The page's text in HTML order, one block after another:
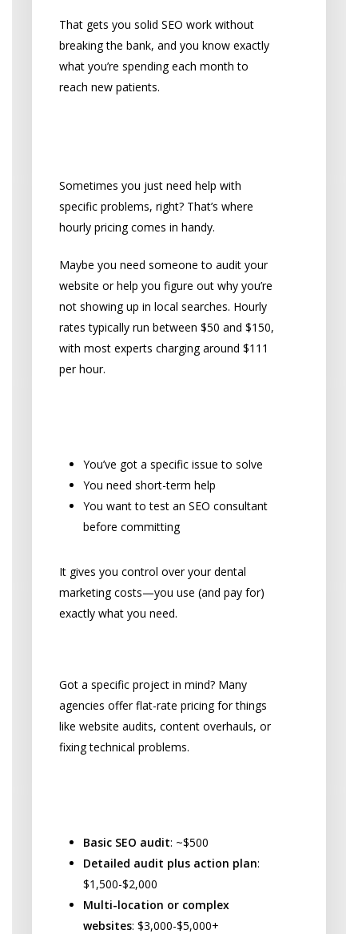
That gets you solid SEO work without
breaking the bank, and you know exactly
what you’re spending each month to
reach new patients.
Sometimes you just need help with
specific problems, right? That’s where
hourly pricing comes in handy.
Maybe you need someone to audit your
website or help you figure out why you’re
not showing up in local searches. Hourly
rates typically run between $50 and $150,
with most experts charging around $111
per hour.
You’ve got a specific issue to solve
You need short-term help
You want to test an SEO consultant
before committing
It gives you control over your dental
marketing costs—you use (and pay for)
exactly what you need.
Got a specific project in mind? Many
agencies offer flat-rate pricing for things
like website audits, content overhauls, or
fixing technical problems.
Basic SEO audit: ~$500
Detailed audit plus action plan:
$1,500-$2,000
Multi-location or complex
websites: $3,000-$5,000+